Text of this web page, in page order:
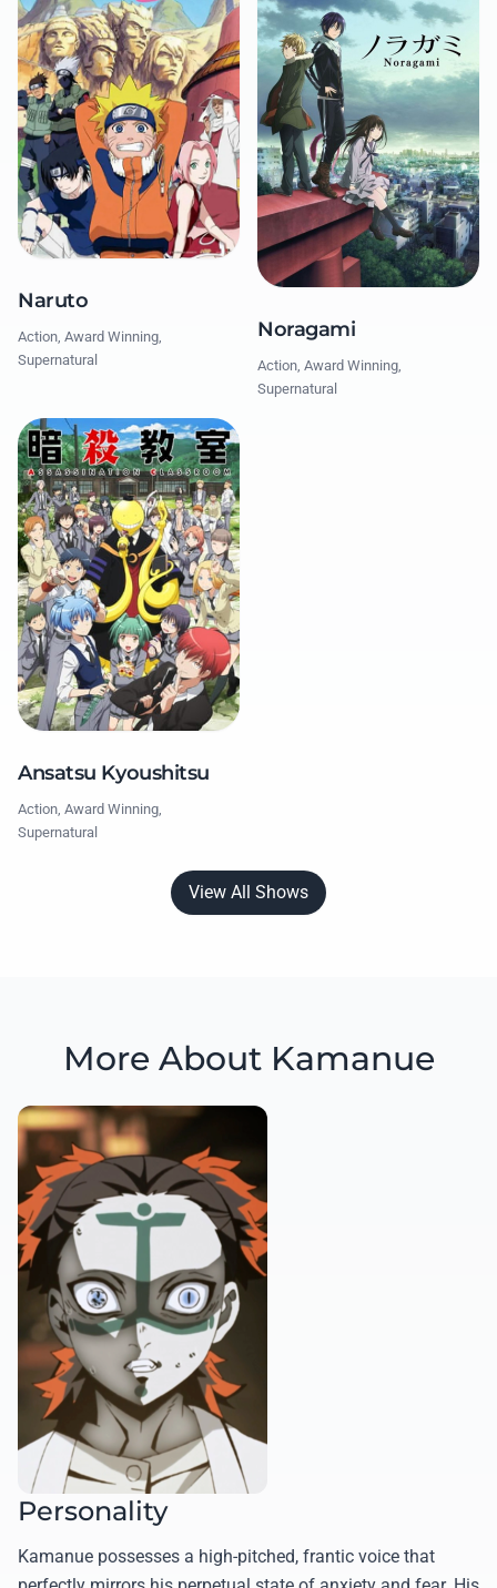
Naruto
Action, Award Winning,
Supernatural
Noragami
Action, Award Winning,
Supernatural
Ansatsu Kyoushitsu
Action, Award Winning,
Supernatural
View All Shows
More About Kamanue
Personality
Kamanue possesses a high-pitched, frantic voice that